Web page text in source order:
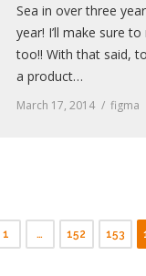
Sea in over three
year! I’ll make sure
too!! With that said,
a product…
March 17, 2014 figma
1 … 152 153